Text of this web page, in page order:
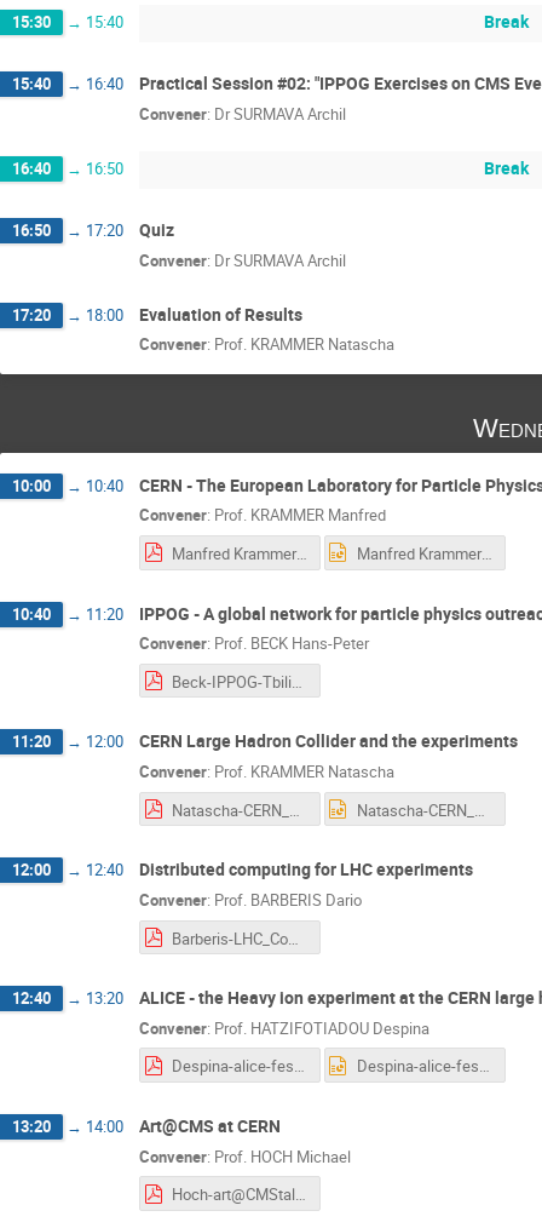
15:30 → 15:40 Break
15:40 → 16:40 Practical Session #02: "IPPOG Exercises on CMS
Convener: DrSURMAVA Archil
16:40 → 16:50 Break
16:50 → 17:20 Quiz
Convener: DrSURMAVA Archil
17:20 → 18:00 Evaluation of Results
Convener: Prof. KRAMMER Natascha
10:00 → 10:40 CERN - The European Laboratory for Particle
Convener: Prof. KRAMMER Manfred
Manfred Krammer-Tibilisi-2018.pdf
Manfred Krammer-Tibilisi-2018.pptx
10:40 → 11:20 IPPOG - A global network for particle physics
Convener: Prof. BECK Hans-Peter
Beck-IPPOG-Tbilisi_Hans-Peter.pdf
11:20 → 12:00 CERN Large Hadron Collider and the experiments
Convener: Prof. KRAMMER Natascha
Natascha-CERN_Cognitive_Festival_CERN_LHC_and_the_experiments_24Oct2018.pdf
Natascha-CERN_Cognitive_Festival_CERN_LHC_and_the_experiments_24Oct2018.pptx
12:00 → 12:40 Distributed computing for LHC experiments
Convener: Prof. BARBERIS Dario
12:40 → 13:20 ALICE - the Heavy ion experiment at the CERN
Convener: Prof. HATZIFOTIADOU Despina
Despina-alice-festival18.pdf
Despina-alice-festival18.pptx
13:20 → 14:00 Art@CMS at CERN
Convener: Prof. HOCH Michael
Hoch-art@CMStalk_CERNcognitiveFestivalTbilisiGeorgia_oct2018.pdf